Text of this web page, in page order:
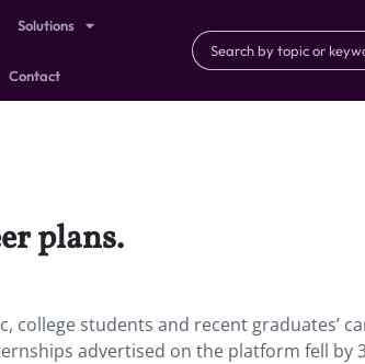
Solutions
Contact
plans.
college students and recent graduates’
advertised on the platform fell by